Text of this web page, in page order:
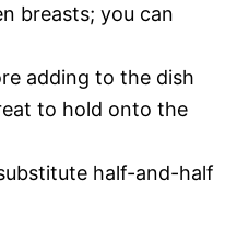
breasts; you can
adding to the dish
to hold onto the
half-and-half